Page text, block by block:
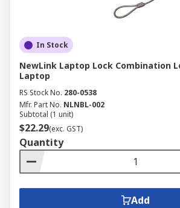
In Stock
NewLink Laptop Lock Combination
Laptop
RS Stock No. 280-0538
Mfr. Part No. NLNBL-002
Subtotal (1 unit)
$22.29(exc. GST)
Quantity
Add